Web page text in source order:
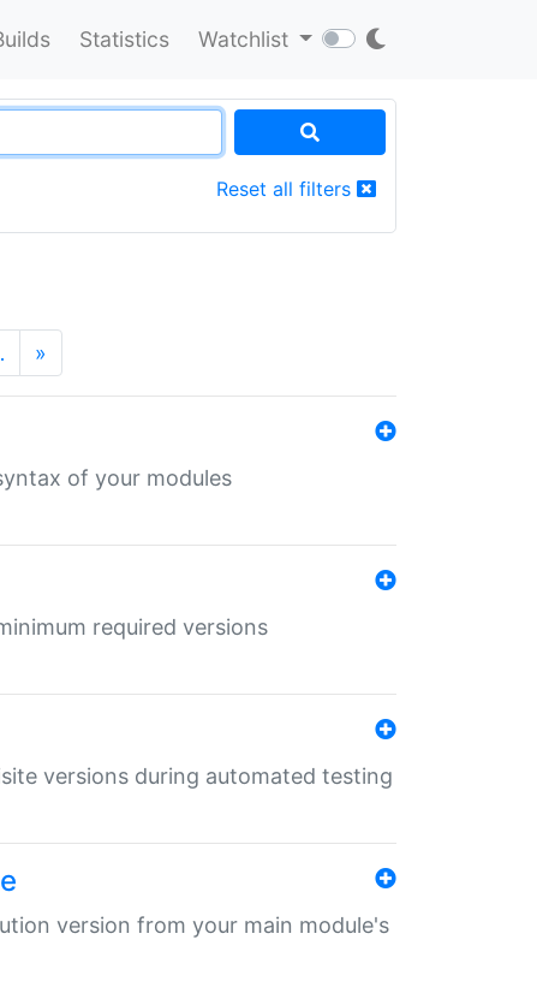
Statistics Watchlist
Reset all filters
»
of your modules
required versions
versions during automated testing
version from your main module's